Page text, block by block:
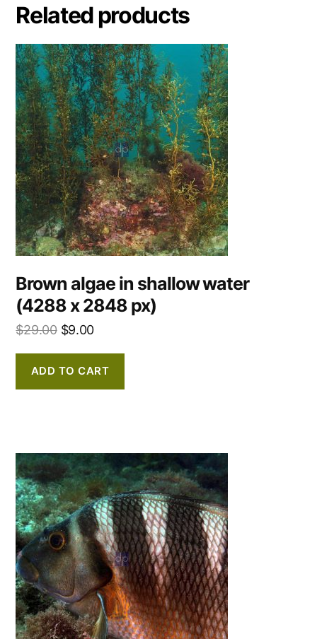
Related products
Brown algae in shallow water
(4288 x 2848 px)
$29.00 $9.00
ADD TO CART